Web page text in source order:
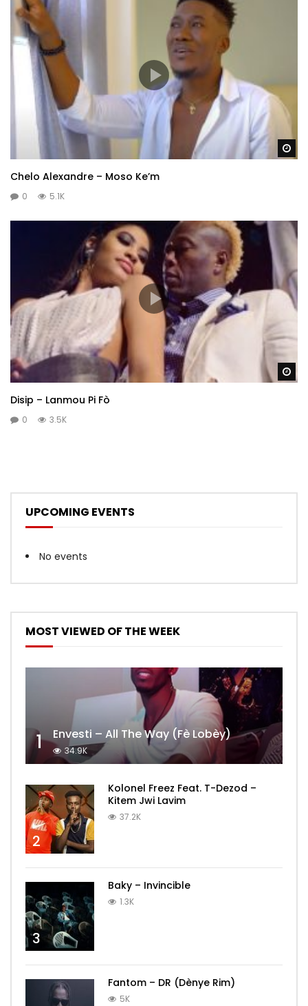
Chelo Alexandre – Moso Ke’m
0 5.1K
Disip – Lanmou Pi Fò
0 3.5K
UPCOMING EVENTS
No events
MOST VIEWED OF THE WEEK
1 Envesti – All The Way (Fè Lobèy)
34.9K
2
Kolonel Freez Feat. T-Dezod –
Kitem Jwi Lavim
37.2K
3
Baky – Invincible
1.3K
Fantom – DR (Dènye Rim)
5K